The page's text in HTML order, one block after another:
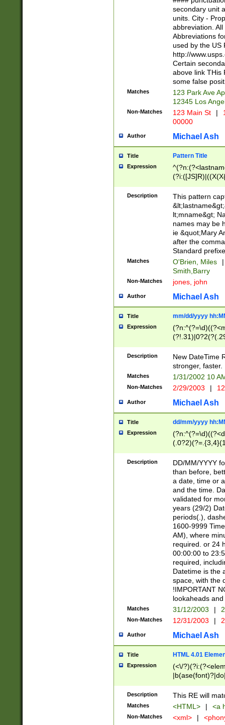
W]|RI|S[CD]
(?!0{5})\d{5}(-\d
secondary unit
units. City -
abbreviation.
Abbreviations
used by the US
http://
Certain
above link THis
some false
Matches
123 Park Ave
12345 Los
Non-Matches 123 Main St |
00000
Author Michael Ash
Title Pattern Title
Expression
(\w+?|\.)\
{0,2})$
Description
This pattern
lt;mname&gt;
names may be
ie &quot;Mary
after the
Standard
Matches O'Brien, Miles
|
Smith,Barry
Non-Matches jones, john
Author Michael Ash
Title mm/dd/yyyy
Expression
<sep>[-./
9]|[2-
9]|1[012])(:[0-
5]\d){1,2})?$)
Description
New DateTime
stronger, faster.
Matches 1/31/2002 10
Non-Matches 2/29/2003 |
Author Michael Ash
Title dd/mm/yyyy
Expression
<sep>[/.-
[0-
Description
DD/MM/YYYY
than before,
a date, time or
and the time.
validated for
years (29/2)
periods(.),
1600-9999
AM), where
required. or 24
00:00:00 to
required,
Datetime is the
space, with the
!IMPORTANT
lookaheads
Matches 31/12/2003 |
Non-Matches 12/31/2003 |
Author Michael Ash
Title HTML 4.01
Expression
(<\/
Description This RE will
Matches <HTML> | <a
Non-Matches <xml> |